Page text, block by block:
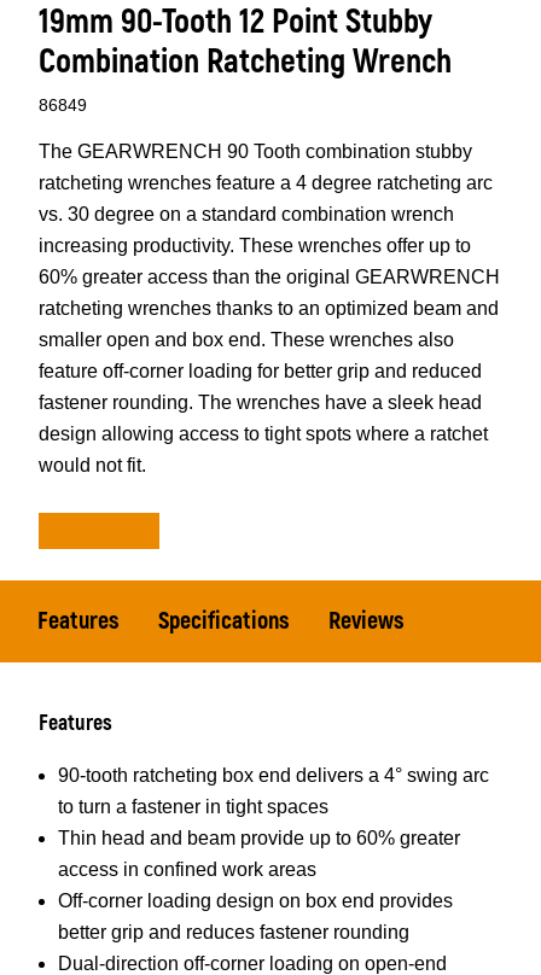
19mm 90-Tooth 12 Point Stubby
Combination Ratcheting Wrench
86849
The GEARWRENCH 90 Tooth combination stubby
ratcheting wrenches feature a 4 degree ratcheting arc
vs. 30 degree on a standard combination wrench
increasing productivity. These wrenches offer up to
60% greater access than the original GEARWRENCH
ratcheting wrenches thanks to an optimized beam and
smaller open and box end. These wrenches also
feature off-corner loading for better grip and reduced
fastener rounding. The wrenches have a sleek head
design allowing access to tight spots where a ratchet
would not fit.
Features Specifications Reviews
Features
90-tooth ratcheting box end delivers a 4° swing arc
to turn a fastener in tight spaces
Thin head and beam provide up to 60% greater
access in confined work areas
Off-corner loading design on box end provides
better grip and reduces fastener rounding
Dual-direction off-corner loading on open-end